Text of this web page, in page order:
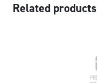
Related products